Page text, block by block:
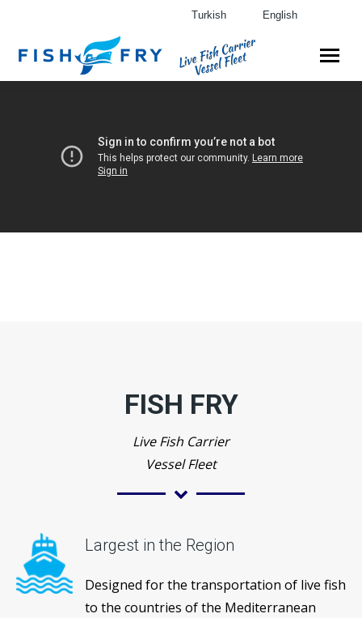
Turkish English
FISH FRY
Live Fish Carrier
Vessel Fleet
Largest in the Region
Designed for the transportation of live fish
to the countries of the Mediterranean